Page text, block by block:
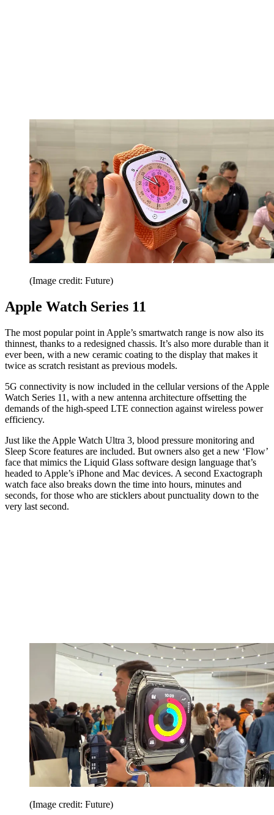
(Image credit: Future)
Apple Watch Series 11
The most popular point in Apple’s smartwatch range is now also its
thinnest, thanks to a redesigned chassis. It’s also more durable than it
ever been, with a new ceramic coating to the display that makes it
twice as scratch resistant as previous models.
5G connectivity is now included in the cellular versions of the Apple
Watch Series 11, with a new antenna architecture offsetting the
demands of the high-speed LTE connection against wireless power
efficiency.
Just like the Apple Watch Ultra 3, blood pressure monitoring and
Sleep Score features are included. But owners also get a new ‘Flow’
face that mimics the Liquid Glass software design language that’s
headed to Apple’s iPhone and Mac devices. A second Exactograph
watch face also breaks down the time into hours, minutes and
seconds, for those who are sticklers about punctuality down to the
very last second.
(Image credit: Future)